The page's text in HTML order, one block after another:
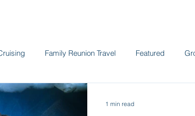
Family Reunion Travel Featured
Land Adventures
1 min read